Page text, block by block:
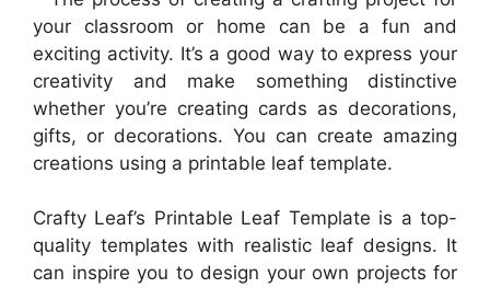
your classroom or home can be a fun and
exciting activity. It’s a good way to express your
creativity and make something distinctive
whether you’re creating cards as decorations,
gifts, or decorations. You can create amazing
creations using a printable leaf template.
Crafty Leaf’s Printable Leaf Template is a top-
quality templates with realistic leaf designs. It
can inspire you to design your own projects for